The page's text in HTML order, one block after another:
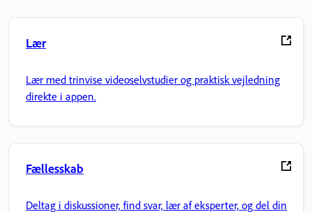
Lær
Lær med trinvise videoselvstudier og praktisk vejledning
direkte i appen.
Fællesskab
Deltag i diskussioner, find svar, lær af eksperter, og del din